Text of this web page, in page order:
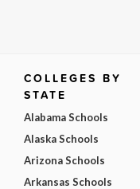
COLLEGES BY
STATE
Alabama Schools
Alaska Schools
Arizona Schools
Arkansas Schools